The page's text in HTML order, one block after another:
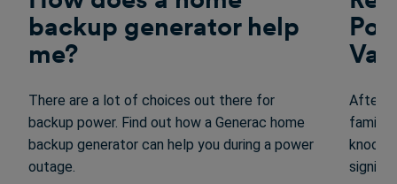
backup generator help
me?
There are a lot of choices out there for
backup power. Find out how a Generac home
backup generator can help you during a power
outage.
After
family,